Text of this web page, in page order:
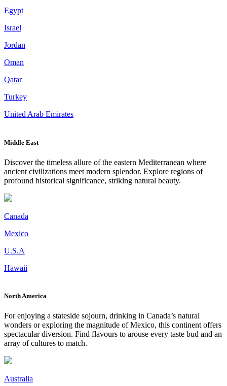
Egypt
Israel
Jordan
Oman
Qatar
Turkey
United Arab Emirates
Middle East
Discover the timeless allure of the eastern Mediterranean where
ancient civilizations meet modern splendor. Explore regions of
profound historical significance, striking natural beauty.
Canada
Mexico
U.S.A
Hawaii
North America
For enjoying a stateside sojourn, drinking in Canada’s natural
wonders or exploring the magnitude of Mexico, this continent offers
spectacular diversion. Find flavours to arouse every taste bud and an
array of cultures to match.
Australia